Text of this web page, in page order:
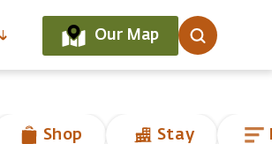
Our Map
Shop Stay